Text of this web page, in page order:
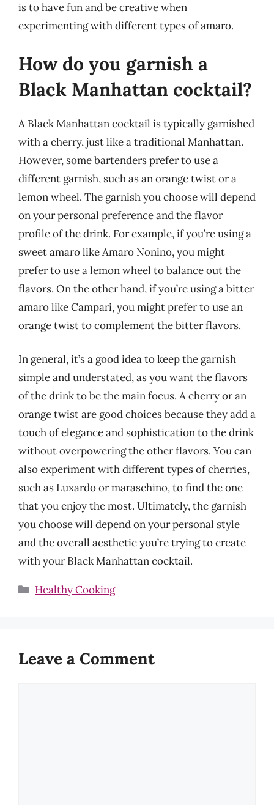
is to have fun and be creative when
experimenting with different types of amaro.
How do you garnish a
Black Manhattan cocktail?
A Black Manhattan cocktail is typically garnished
with a cherry, just like a traditional Manhattan.
However, some bartenders prefer to use a
different garnish, such as an orange twist or a
lemon wheel. The garnish you choose will depend
on your personal preference and the flavor
profile of the drink. For example, if you’re using a
sweet amaro like Amaro Nonino, you might
prefer to use a lemon wheel to balance out the
flavors. On the other hand, if you’re using a bitter
amaro like Campari, you might prefer to use an
orange twist to complement the bitter flavors.
In general, it’s a good idea to keep the garnish
simple and understated, as you want the flavors
of the drink to be the main focus. A cherry or an
orange twist are good choices because they add a
touch of elegance and sophistication to the drink
without overpowering the other flavors. You can
also experiment with different types of cherries,
such as Luxardo or maraschino, to find the one
that you enjoy the most. Ultimately, the garnish
you choose will depend on your personal style
and the overall aesthetic you’re trying to create
with your Black Manhattan cocktail.
Categories
Healthy Cooking
Leave a Comment